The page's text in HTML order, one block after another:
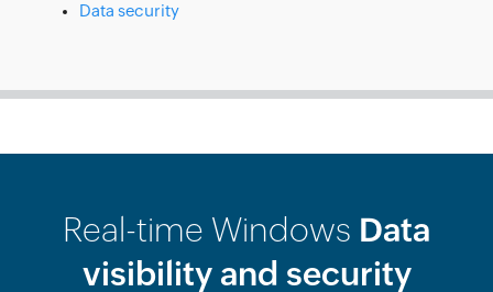
Data security
Real-time Windows Data
visibility and security